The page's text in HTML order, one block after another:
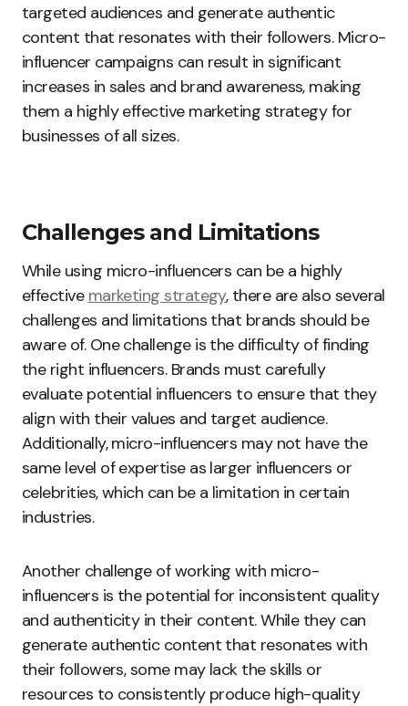
targeted audiences and generate authentic
content that resonates with their followers. Micro-
influencer campaigns can result in significant
increases in sales and brand awareness, making
them a highly effective marketing strategy for
businesses of all sizes.
Challenges and Limitations
While using micro-influencers can be a highly
effective marketing strategy, there are also several
challenges and limitations that brands should be
aware of. One challenge is the difficulty of finding
the right influencers. Brands must carefully
evaluate potential influencers to ensure that they
align with their values and target audience.
Additionally, micro-influencers may not have the
same level of expertise as larger influencers or
celebrities, which can be a limitation in certain
industries.
Another challenge of working with micro-
influencers is the potential for inconsistent quality
and authenticity in their content. While they can
generate authentic content that resonates with
their followers, some may lack the skills or
resources to consistently produce high-quality